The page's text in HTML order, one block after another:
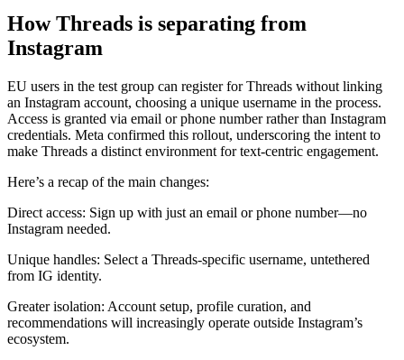
How Threads is separating from
Instagram
EU users in the test group can register for Threads without linking
an Instagram account, choosing a unique username in the process.
Access is granted via email or phone number rather than Instagram
credentials. Meta confirmed this rollout, underscoring the intent to
make Threads a distinct environment for text-centric engagement.
Here’s a recap of the main changes:
Direct access: Sign up with just an email or phone number—no
Instagram needed.
Unique handles: Select a Threads-specific username, untethered
from IG identity.
Greater isolation: Account setup, profile curation, and
recommendations will increasingly operate outside Instagram’s
ecosystem.